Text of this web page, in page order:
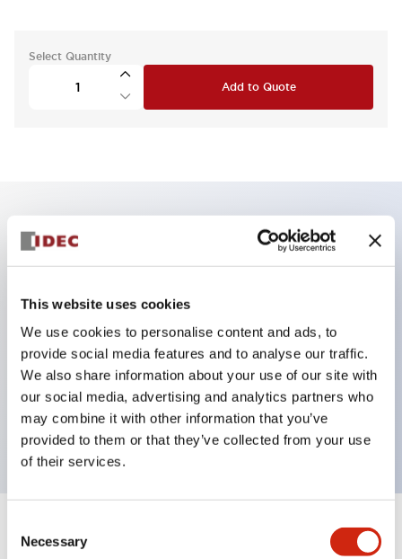
This website uses cookies
We use cookies to personalise content and ads, to
provide social media features and to analyse our traffic.
We also share information about your use of our site with
our social media, advertising and analytics partners who
may combine it with other information that you’ve
provided to them or that they’ve collected from your use
of their services.
Selection
Necessary
Select Quantity
Add to Quote
Key Features
Back terminal method for improved workability,
flat terminal surface unified to a body length of
22mm for all series.
UL and CSA certified products
Specifications Expand All+